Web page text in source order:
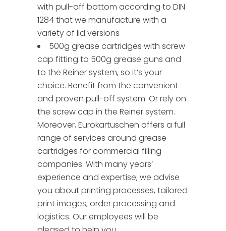
with pull-off bottom according to DIN
1284 that we manufacture with a
variety of lid versions
500g grease cartridges with screw
cap fitting to 500g grease guns and
to the Reiner system, so it’s your
choice. Benefit from the convenient
and proven pull-off system. Or rely on
the screw cap in the Reiner system.
Moreover, Eurokartuschen offers a full
range of services around grease
cartridges for commercial filling
companies. With many years’
experience and expertise, we advise
you about printing processes, tailored
print images, order processing and
logistics. Our employees will be